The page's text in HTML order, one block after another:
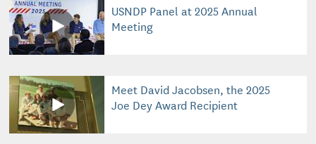
USNDP Panel at 2025 Annual
Meeting
Meet David Jacobsen, the 2025
Joe Dey Award Recipient